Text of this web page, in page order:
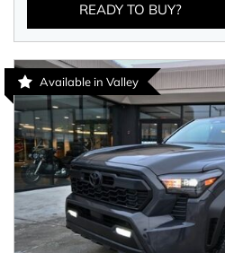
READY TO BUY?
Available in Valley